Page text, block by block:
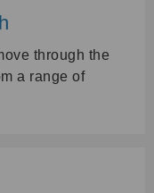
through the
a range of